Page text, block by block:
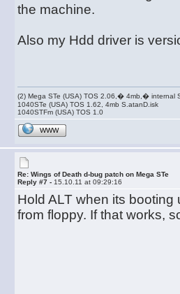
the machine.
Also my Hdd driver is
(2) Mega STe (USA) TOS 2.06,� 4mb,� internal
1040STe (USA) TOS 1.62, 4mb S.atanD.isk
1040STFm (USA) TOS 1.0
WWW
Re: Wings of Death d-bug patch on Mega STe
Reply #7 - 15.10.11 at 09:29:16
Hold ALT when its
from floppy. If that works,